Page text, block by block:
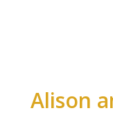
Alison